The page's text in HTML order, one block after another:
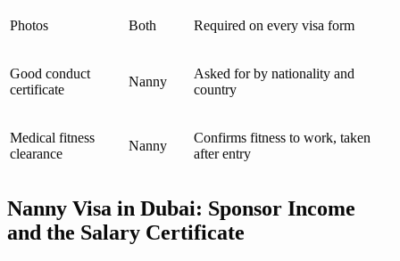
Photos Both Required on every visa form
Good conduct
certificate
Nanny
Asked for by nationality and
country
Medical fitness
clearance
Nanny
Confirms fitness to work, taken
after entry
Nanny Visa in Dubai: Sponsor Income
and the Salary Certificate